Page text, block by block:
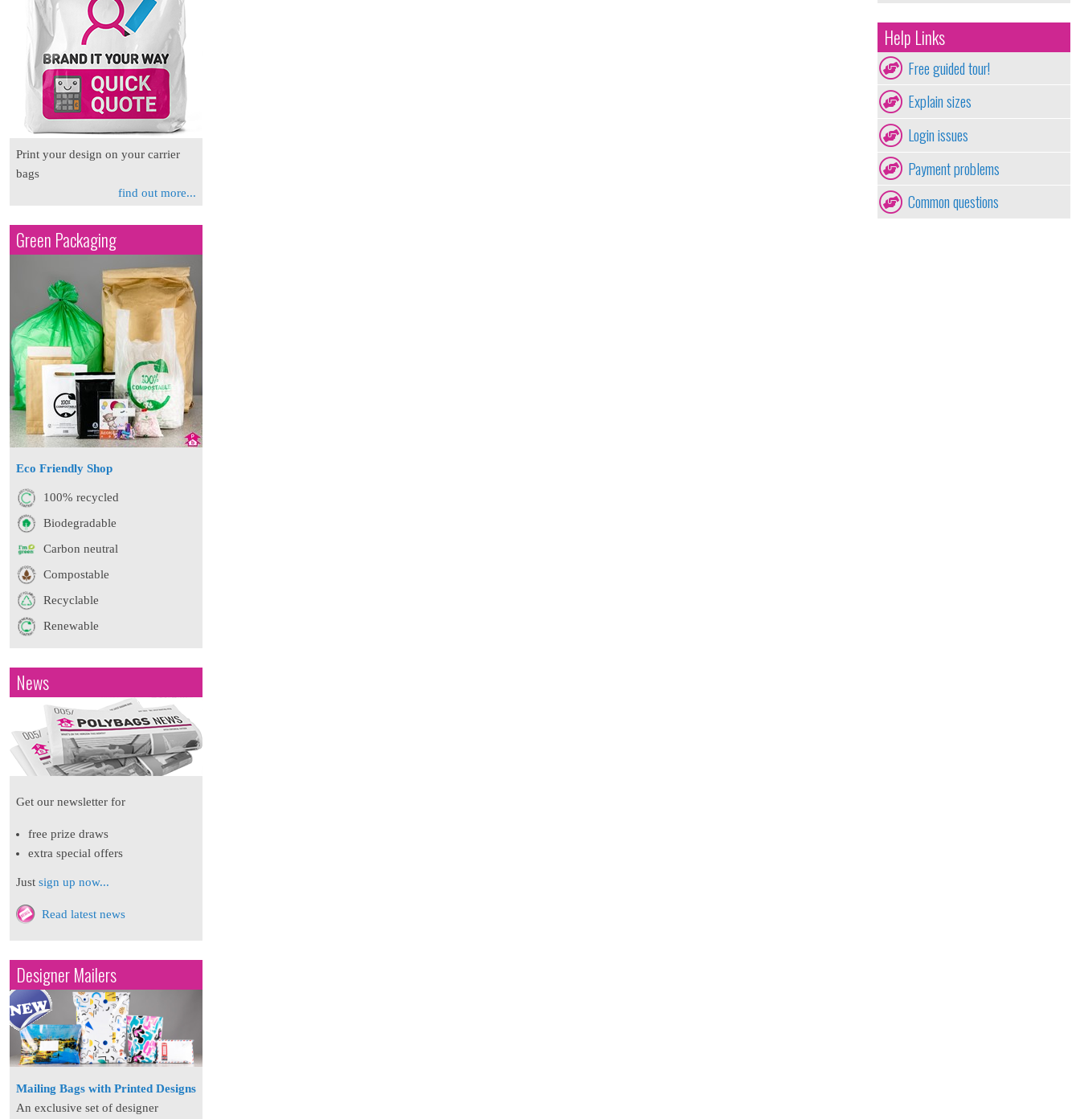
Print your design on your carrier
bags
find out more...
Green Packaging
Eco Friendly Shop
100% recycled
Biodegradable
Carbon neutral
Compostable
Recyclable
Renewable
News
Get our newsletter for
free prize draws
extra special offers
Just sign up now...
Read latest news
Designer Mailers
Mailing Bags with Printed Designs
An exclusive set of designer
Help Links
Free guided tour!
Explain sizes
Login issues
Payment problems
Common questions